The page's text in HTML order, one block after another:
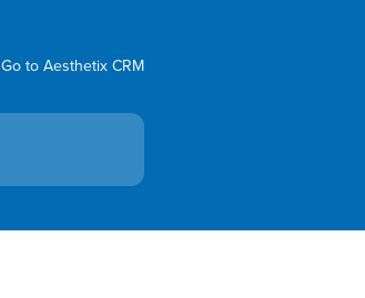
Go to Aesthetix CRM